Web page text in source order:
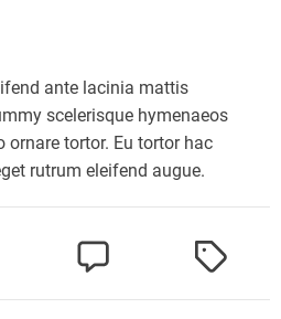
ante lacinia mattis
scelerisque hymenaeos
tortor. Eu tortor hac
rutrum eleifend augue.
T